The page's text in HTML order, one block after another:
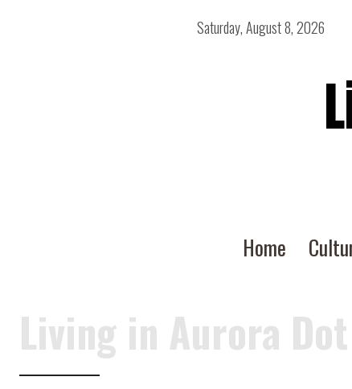
Saturday, August 8, 2026
Home
Living in Aurora